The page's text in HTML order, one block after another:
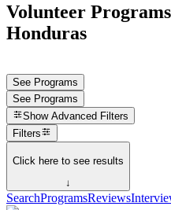
Volunteer
Honduras
See Programs
See Programs
Show Advanced Filters
Filters
Click here to see results
↓
SearchProgramsReviews